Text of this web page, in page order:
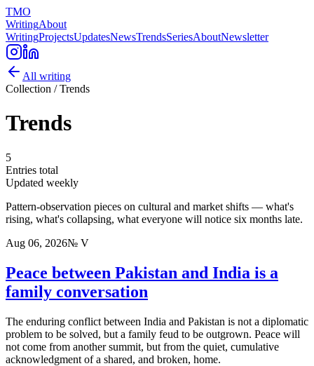
TMO
WritingAbout
WritingProjectsUpdatesNewsTrendsSeriesAboutNewsletter
All writing
Collection /Trends
Trends
5
Entries total
Updated weekly
Pattern-observation pieces on cultural and market shifts — what's
rising, what's collapsing, what everyone will notice six months late.
Aug 06, 2026№ V
Peace between Pakistan and India is a
family conversation
The enduring conflict between India and Pakistan is not a diplomatic
problem to be solved, but a family feud to be outgrown. Peace will
not come from another summit, but from the quiet, cumulative
acknowledgment of a shared, and broken, home.